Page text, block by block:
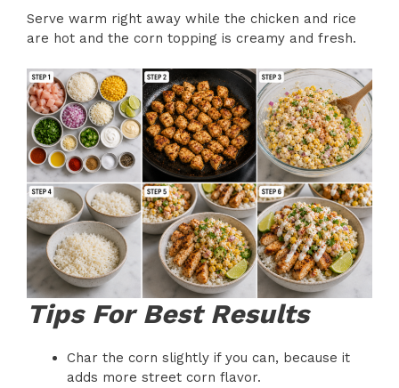
Serve warm right away while the chicken and rice
are hot and the corn topping is creamy and fresh.
Tips For Best Results
Char the corn slightly if you can, because it
adds more street corn flavor.